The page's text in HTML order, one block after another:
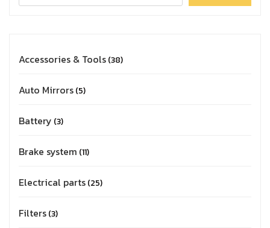
Accessories & Tools 38
Auto Mirrors 5
Battery 3
Brake system 11
Electrical parts 25
Filters 3